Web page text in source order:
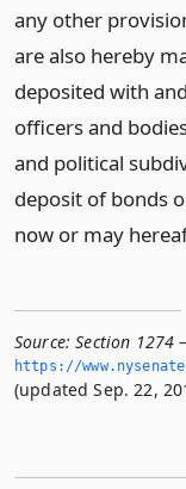
any other
are also hereby
deposited with
officers and
and political
deposit of bonds
now or may
Source: Section 1274
https://
(updated Sep. 22,